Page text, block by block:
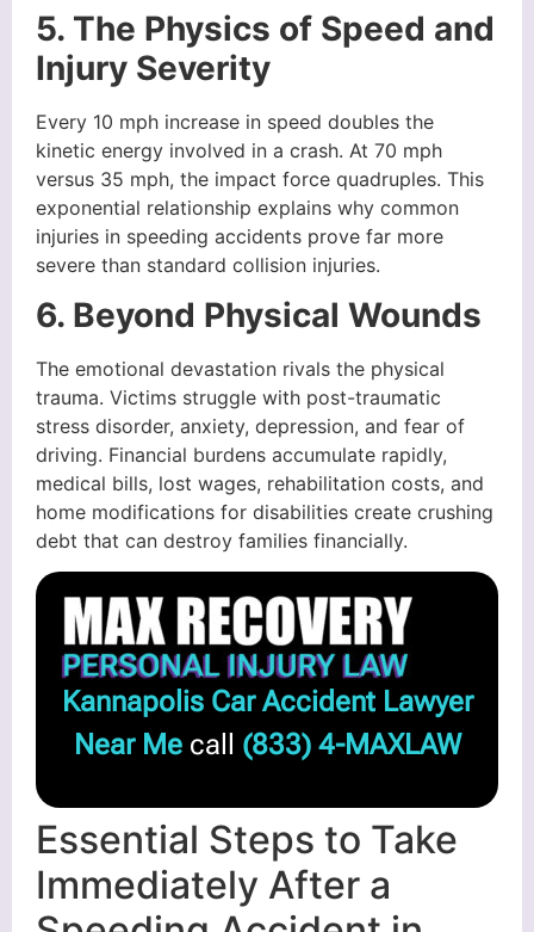
5. The Physics of Speed and
Injury Severity
Every 10 mph increase in speed doubles the
kinetic energy involved in a crash. At 70 mph
versus 35 mph, the impact force quadruples. This
exponential relationship explains why common
injuries in speeding accidents prove far more
severe than standard collision injuries.
6. Beyond Physical Wounds
The emotional devastation rivals the physical
trauma. Victims struggle with post-traumatic
stress disorder, anxiety, depression, and fear of
driving. Financial burdens accumulate rapidly,
medical bills, lost wages, rehabilitation costs, and
home modifications for disabilities create crushing
debt that can destroy families financially.
Kannapolis Car Accident Lawyer
Near Mecall (833) 4-MAXLAW
Essential Steps to Take
Immediately After a